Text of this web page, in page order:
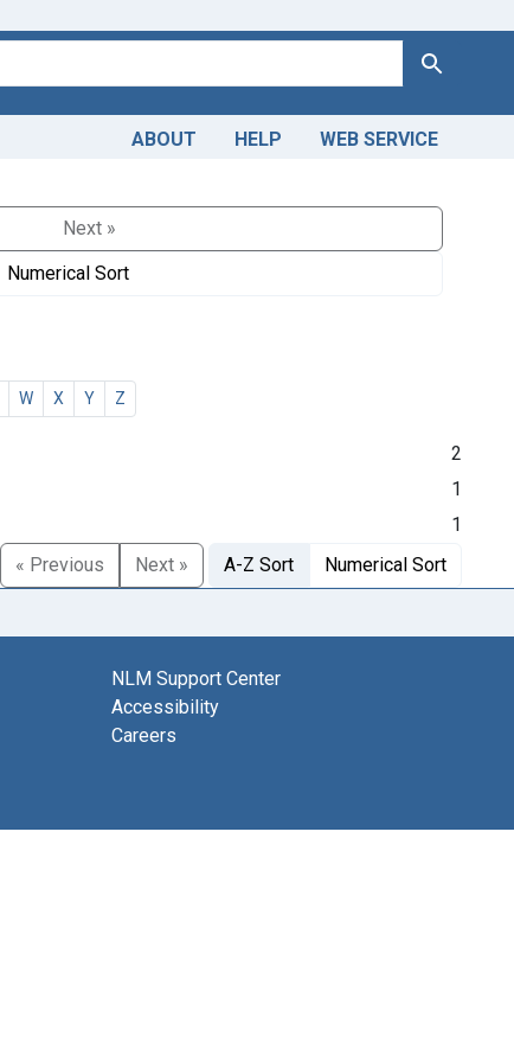
Search
ABOUT HELP WEB SERVICE
Next »
Numerical Sort
W X Y Z
2
1
1
« Previous
Next » A-Z Sort Numerical Sort
NLM Support Center
Accessibility
Careers